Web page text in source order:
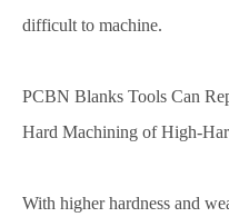
difficult to machine.
PCBN Blanks Tools Can
Hard Machining of High-
With higher hardness and